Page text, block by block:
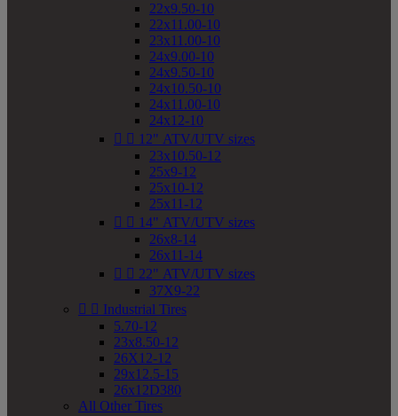
22x9.50-10
22x11.00-10
23x11.00-10
24x9.00-10
24x9.50-10
24x10.50-10
24x11.00-10
24x12-10
  12" ATV/UTV sizes
23x10.50-12
25x9-12
25x10-12
25x11-12
  14" ATV/UTV sizes
26x8-14
26x11-14
  22" ATV/UTV sizes
37X9-22
  Industrial Tires
5.70-12
23x8.50-12
26X12-12
29x12.5-15
26x12D380
All Other Tires